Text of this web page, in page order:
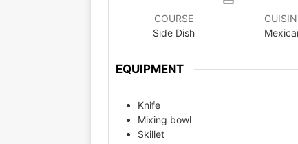
COURSE
Side Dish
EQUIPMENT
Knife
Mixing bowl
Skillet